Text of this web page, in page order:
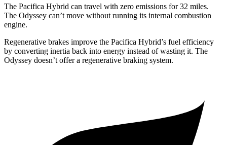
The Pacifica Hybrid can travel with zero emissions for 32 miles.
The Odyssey can’t move without running its internal combustion
engine.
Regenerative brakes improve the Pacifica Hybrid’s fuel efficiency
by converting inertia back into energy instead of wasting it. The
Odyssey doesn’t offer a regenerative braking system.